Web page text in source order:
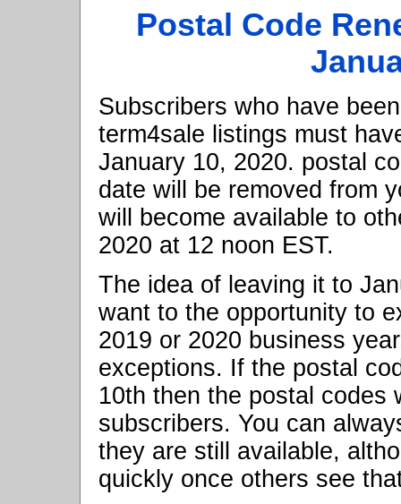
Postal Code
Subscribers who have
term4sale listings must
January 10, 2020. postal
date will be removed from
will become available to
2020 at 12 noon EST.
The idea of leaving it to
want to the opportunity to
2019 or 2020 business
exceptions. If the postal
10th then the postal codes
subscribers. You can
they are still available,
quickly once others see